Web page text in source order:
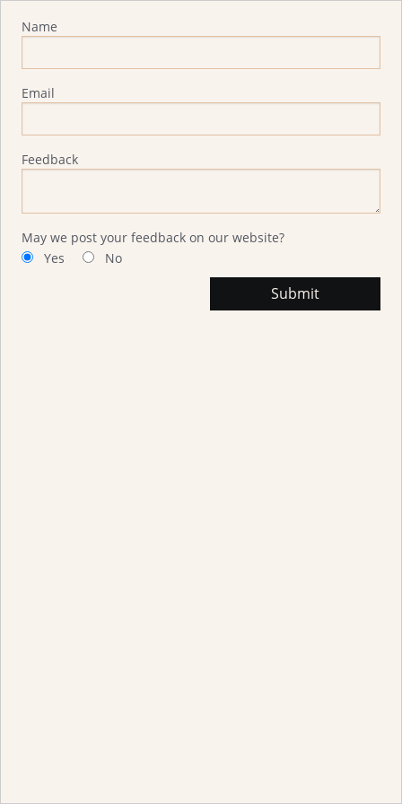
Name
Email
Feedback
May we post your feedback on our website?
Yes
No